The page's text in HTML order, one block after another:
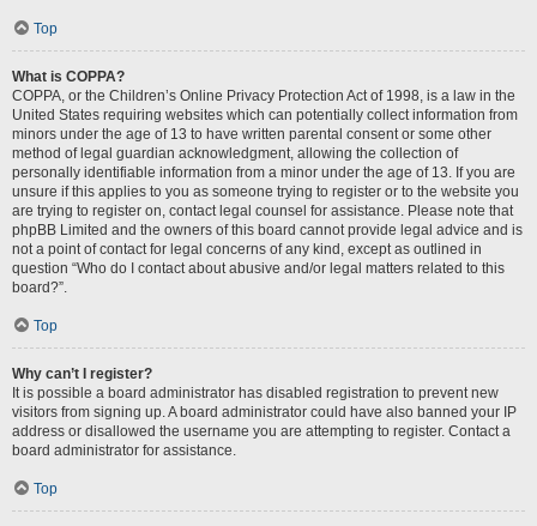
Top
What is COPPA?
COPPA, or the Children’s Online Privacy Protection Act of 1998, is a law in the
United States requiring websites which can potentially collect information from
minors under the age of 13 to have written parental consent or some other
method of legal guardian acknowledgment, allowing the collection of
personally identifiable information from a minor under the age of 13. If you are
unsure if this applies to you as someone trying to register or to the website you
are trying to register on, contact legal counsel for assistance. Please note that
phpBB Limited and the owners of this board cannot provide legal advice and is
not a point of contact for legal concerns of any kind, except as outlined in
question “Who do I contact about abusive and/or legal matters related to this
board?”.
Top
Why can’t I register?
It is possible a board administrator has disabled registration to prevent new
visitors from signing up. A board administrator could have also banned your IP
address or disallowed the username you are attempting to register. Contact a
board administrator for assistance.
Top